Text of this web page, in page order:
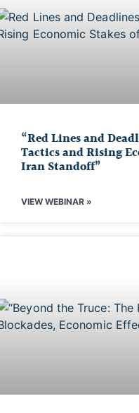
“Red Lines and
Tactics and Rising
Iran Standoff”
VIEW WEBINAR »